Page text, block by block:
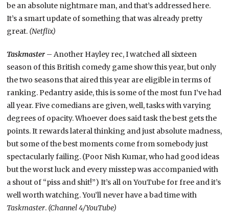
be an absolute nightmare man, and that’s addressed here.
It’s a smart update of something that was already pretty
great. (Netflix)
Taskmaster – Another Hayley rec, I watched all sixteen
season of this British comedy game show this year, but only
the two seasons that aired this year are eligible in terms of
ranking. Pedantry aside, this is some of the most fun I’ve had
all year. Five comedians are given, well, tasks with varying
degrees of opacity. Whoever does said task the best gets the
points. It rewards lateral thinking and just absolute madness,
but some of the best moments come from somebody just
spectacularly failing. (Poor Nish Kumar, who had good ideas
but the worst luck and every misstep was accompanied with
a shout of “piss and shit!”) It’s all on YouTube for free and it’s
well worth watching. You’ll never have a bad time with
Taskmaster. (Channel 4/YouTube)